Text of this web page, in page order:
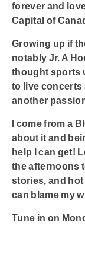
Radioplayer
Podcasts
forever and
Capital of
Growing up if
notably Jr. A
thought sports
to live concerts
another
I come from a
about it and
help I can get!
the afternoons
stories, and
can blame my
Tune in on